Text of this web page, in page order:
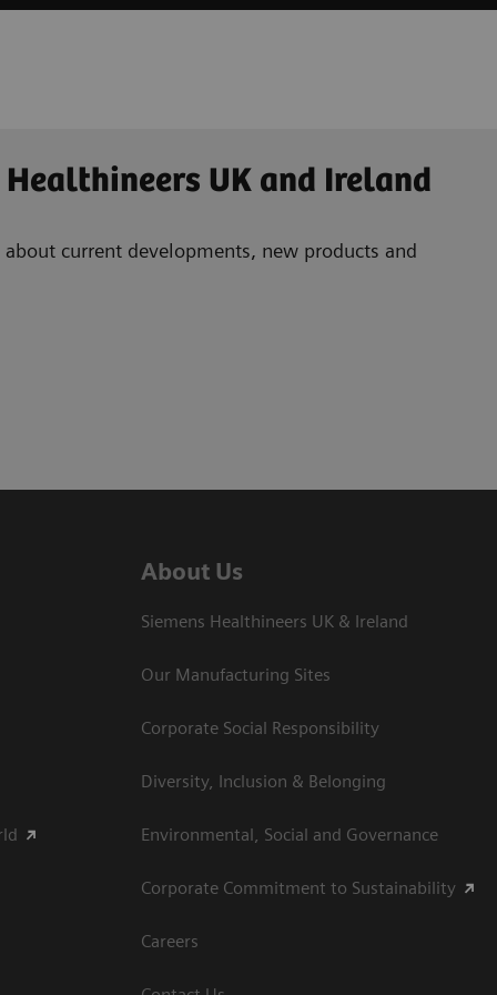
UK and Ireland
current developments, new products and
About Us
Siemens Healthineers UK & Ireland
Our Manufacturing Sites
Corporate Social Responsibility
Diversity, Inclusion & Belonging
Environmental, Social and Governance
Corporate Commitment to Sustainability
Careers